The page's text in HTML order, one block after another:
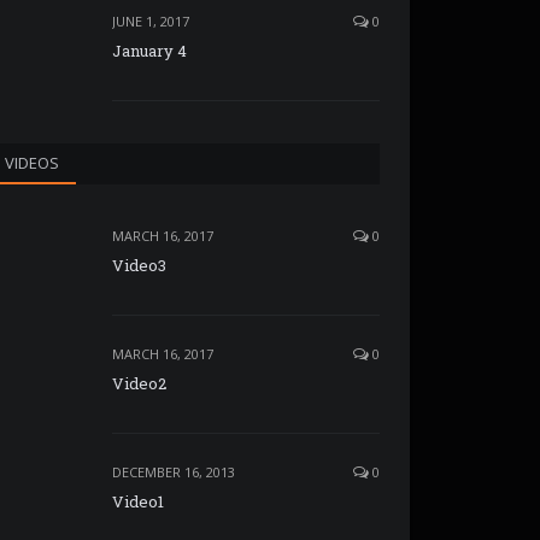
JUNE 1, 2017 0
January 4
VIDEOS
MARCH 16, 2017 0
Video3
MARCH 16, 2017 0
Video2
DECEMBER 16, 2013 0
Video1